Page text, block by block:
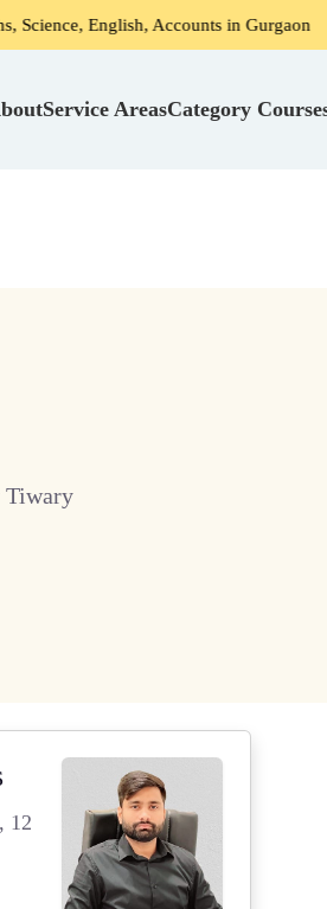
Accounts in Gurgaon
Service AreasCategory
Tiwary
12